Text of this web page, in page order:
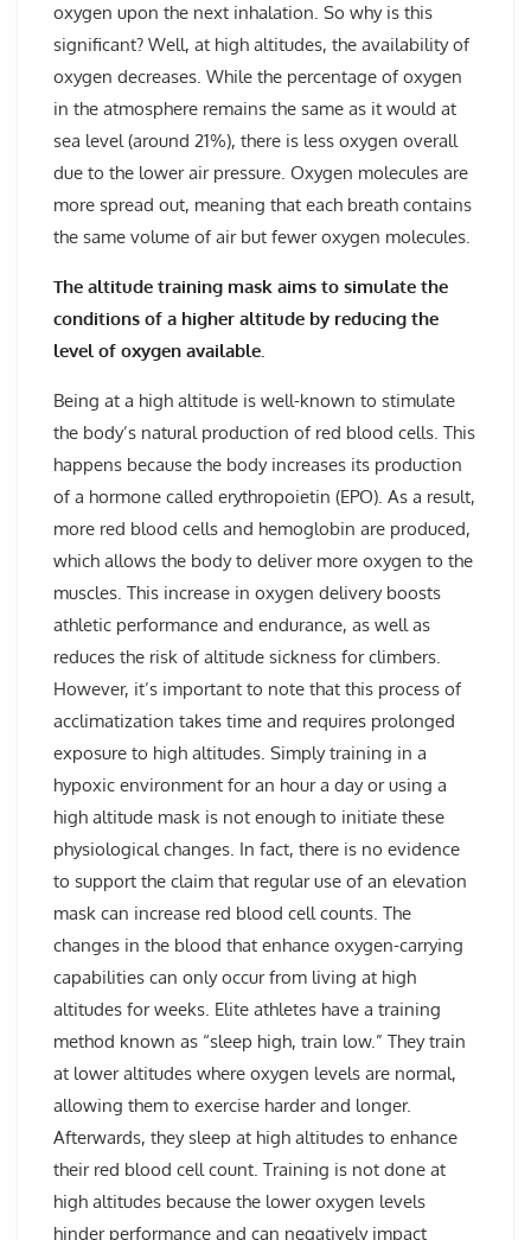
oxygen upon the next inhalation. So why is this
significant? Well, at high altitudes, the availability of
oxygen decreases. While the percentage of oxygen
in the atmosphere remains the same as it would at
sea level (around 21%), there is less oxygen overall
due to the lower air pressure. Oxygen molecules are
more spread out, meaning that each breath contains
the same volume of air but fewer oxygen molecules.
The altitude training mask aims to simulate the
conditions of a higher altitude by reducing the
level of oxygen available.
Being at a high altitude is well-known to stimulate
the body’s natural production of red blood cells. This
happens because the body increases its production
of a hormone called erythropoietin (EPO). As a result,
more red blood cells and hemoglobin are produced,
which allows the body to deliver more oxygen to the
muscles. This increase in oxygen delivery boosts
athletic performance and endurance, as well as
reduces the risk of altitude sickness for climbers.
However, it’s important to note that this process of
acclimatization takes time and requires prolonged
exposure to high altitudes. Simply training in a
hypoxic environment for an hour a day or using a
high altitude mask is not enough to initiate these
physiological changes. In fact, there is no evidence
to support the claim that regular use of an elevation
mask can increase red blood cell counts. The
changes in the blood that enhance oxygen-carrying
capabilities can only occur from living at high
altitudes for weeks. Elite athletes have a training
method known as “sleep high, train low.” They train
at lower altitudes where oxygen levels are normal,
allowing them to exercise harder and longer.
Afterwards, they sleep at high altitudes to enhance
their red blood cell count. Training is not done at
high altitudes because the lower oxygen levels
hinder performance and can negatively impact